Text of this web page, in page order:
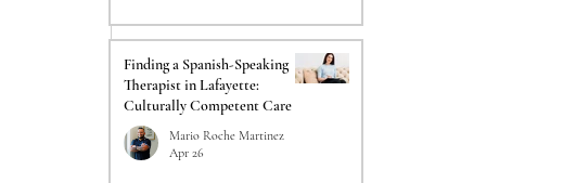
Finding a Spanish-Speaking
Therapist in Lafayette:
Culturally Competent Care
Mario Roche Martinez
Apr 26